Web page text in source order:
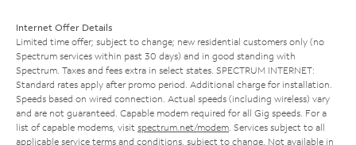
Internet Offer Details
Limited time offer; subject to change; new residential customers only (no
Spectrum services within past 30 days) and in good standing with
Spectrum. Taxes and fees extra in select states. SPECTRUM INTERNET:
Standard rates apply after promo period. Additional charge for installation.
Speeds based on wired connection. Actual speeds (including wireless) vary
and are not guaranteed. Capable modem required for all Gig speeds. For a
list of capable modems, visit spectrum.net/modem . Services subject to all
applicable service terms and conditions, subject to change. Not available in